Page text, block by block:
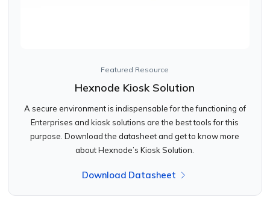
Featured Resource
Hexnode Kiosk Solution
A secure environment is indispensable for the functioning of
Enterprises and kiosk solutions are the best tools for this
purpose. Download the datasheet and get to know more
about Hexnode’s Kiosk Solution.
Download Datasheet